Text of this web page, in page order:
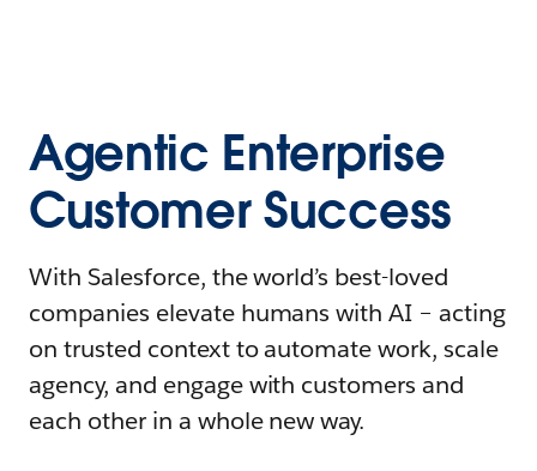
Agentic Enterprise
Customer Success
With Salesforce, the world’s best-loved
companies elevate humans with AI – acting
on trusted context to automate work, scale
agency, and engage with customers and
each other in a whole new way.